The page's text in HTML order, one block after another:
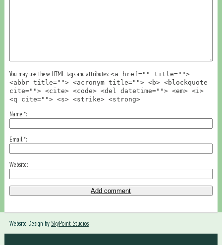
You may use these HTML tags and attributes: <a href="" title="">
<abbr title=""> <acronym title=""> <b> <blockquote
cite=""> <cite> <code> <del datetime=""> <em> <i>
<q cite=""> <s> <strike> <strong>
Name *
Email*
Website
Website Design by SkyPoint Studios